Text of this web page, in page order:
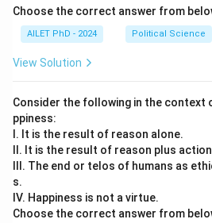
Choose the correct answer from
AILET PhD - 2024 Political Science
View Solution
Consider the following in the context
ppiness:
I. It is the result of reason alone.
II. It is the result of reason plus
III. The end or telos of humans as
s.
IV. Happiness is not a virtue.
Choose the correct answer from